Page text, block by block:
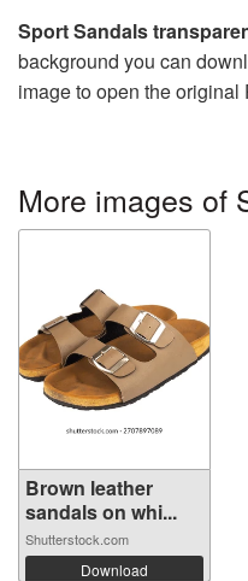
Sport Sandals
background you can
image to open the original
More images of
Brown leather
sandals on whi...
Shutterstock.com
Download